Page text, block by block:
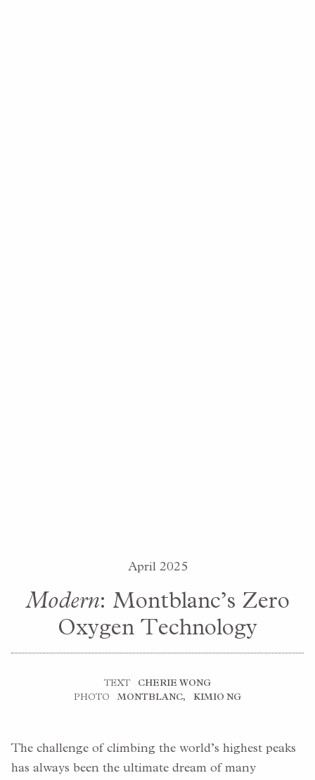
April 2025
Modern: Montblanc’s Zero
Oxygen Technology
TEXT
CHERIE WONG
PHOTO
MONTBLANC, KIMIO NG
The challenge of climbing the world’s highest peaks
has always been the ultimate dream of many